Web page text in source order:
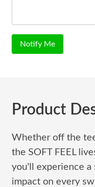
Notify Me
Product
Whether off the
the SOFT FEEL
you'll experience
impact on every